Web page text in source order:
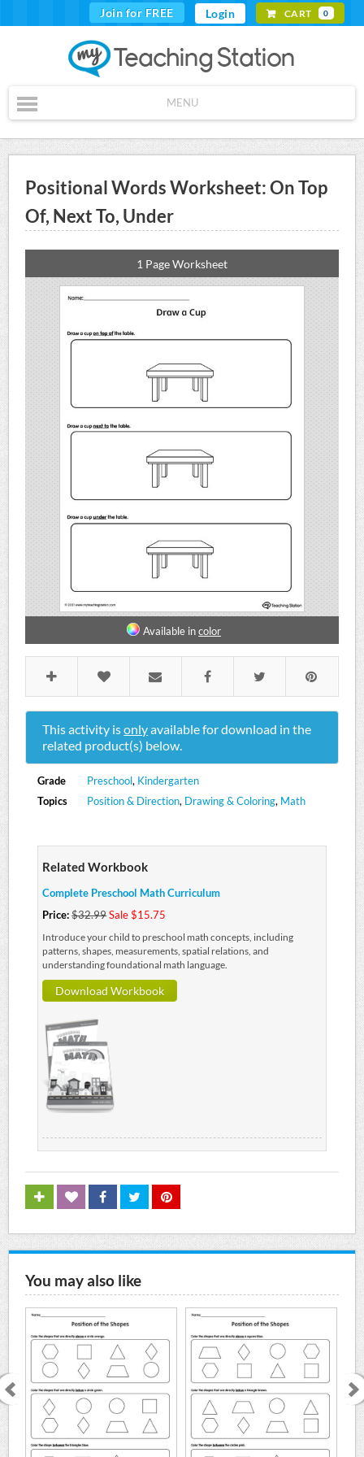
Join for FREE Login CART 0
MENU
Positional Words Worksheet: On Top
Of, Next To, Under
1 Page Worksheet
Available incolor
This activity isonlyavailable for download in the
related product(s) below.
Grade Preschool, Kindergarten
Topics
Position & Direction, Drawing & Coloring, Math
Related Workbook
Complete Preschool Math Curriculum
Price:$32.99Sale $15.75
Introduce your child to preschool math concepts, including
patterns, shapes, measurements, spatial relations, and
understanding foundational math language.
Download Workbook
You may also like